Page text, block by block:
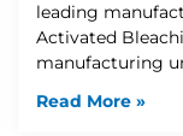
leading
Activated
manufacturing
Read More »